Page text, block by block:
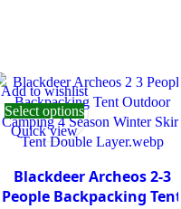
Blackdeer Archeos 2-3
People Backpacking Tent
Add to wishlist
Select options
Quick view